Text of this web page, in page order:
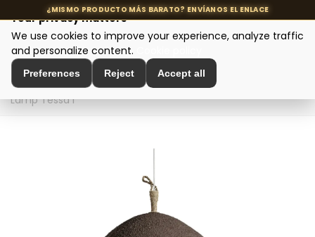
MENU
Home > Designer Lighting > Ceiling Lamps
Lamp Tessa I
Your privacy matters
We use cookies to improve your experience, analyze traffic
and personalize content.
Preferences Reject Accept all